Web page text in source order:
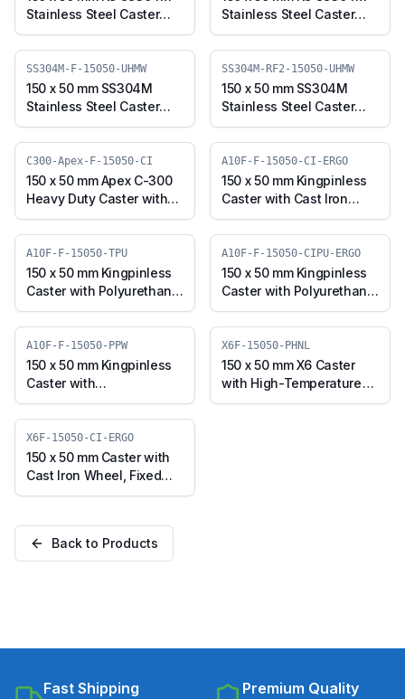
Stainless Steel Caster
with TPU Wheel, Fixed
Plate (SS304M-F-15050-
TPU)
Stainless Steel Caster
with TPU Wheel, Fixed
Stem (SS304M-RF2-
15050-TPU)
SS304M-F-15050-UHMW
150 x 50 mm SS304M
Stainless Steel Caster
with UHMW Wheel, Fixed
Plate (SS304M-F-15050-
UHMW)
SS304M-RF2-15050-UHMW
150 x 50 mm SS304M
Stainless Steel Caster
with UHMW Wheel, Fixed
Stem (SS304M-RF2-
15050-UHMW)
C300-Apex-F-15050-CI
150 x 50 mm Apex C-300
Heavy Duty Caster with
Cast Iron Wheel, Fixed
Plate (C300-Apex-F-
15050-CI)
A10F-F-15050-CI-ERGO
150 x 50 mm Kingpinless
Caster with Cast Iron
Wheel, Fixed Plate (A10F-
F-15050-CI-ERGO)
A10F-F-15050-TPU
150 x 50 mm Kingpinless
Caster with Polyurethane
Wheel, Fixed Plate (A10F-
F-15050-TPU)
A10F-F-15050-CIPU-ERGO
150 x 50 mm Kingpinless
Caster with Polyurethane
on Cast Iron Wheel, Fixed
Plate (A10F-F-15050-
CIPU-ERGO)
A10F-F-15050-PPW
150 x 50 mm Kingpinless
Caster with
Polypropylene Wheel,
Fixed Plate (A10F-F-
15050-PPW)
X6F-15050-PHNL
150 x 50 mm X6 Caster
with High-Temperature
Phenolic Wheel, Fixed
X6F-15050-CI-ERGO
150 x 50 mm Caster with
Cast Iron Wheel, Fixed
Plate (X6F-15050-CI-
Back to Products
Fast Shipping Premium Quality